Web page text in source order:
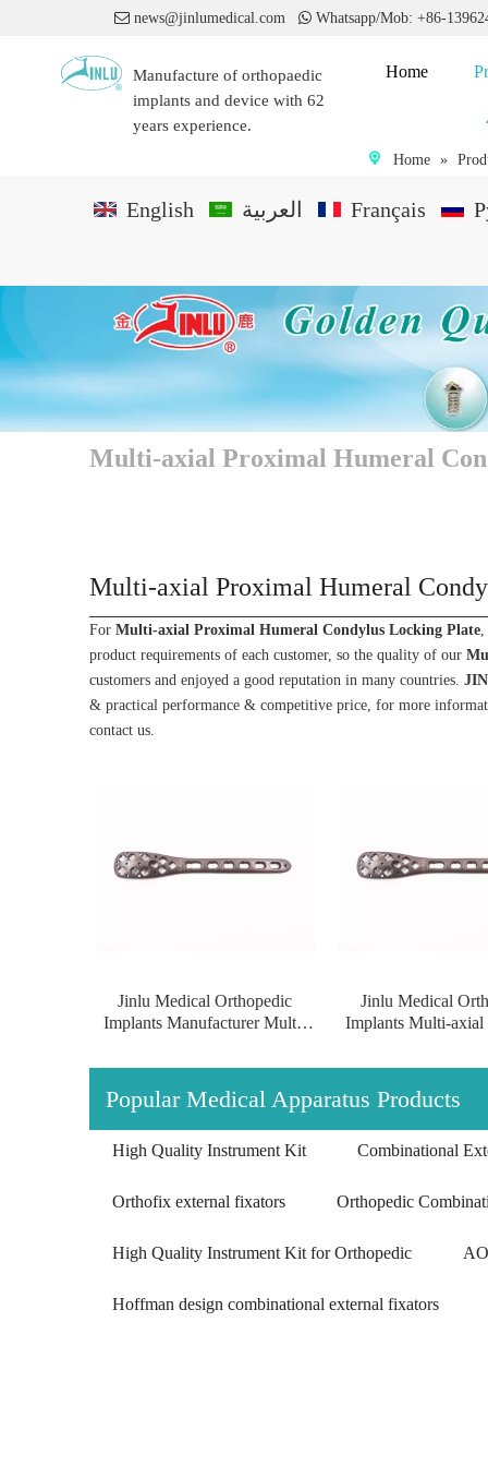
 news@jinlumedical.com Whatsapp/Mob: +86-
Manufacture of orthopaedic
implants and device with 62
years experience.
Home
Home »
English العربية Français
Multi-axial Proximal Humeral
Multi-axial Proximal Humeral
For Multi-axial Proximal Humeral Condylus Locking Plate,
product requirements of each customer, so the quality of our
customers and enjoyed a good reputation in many countries.
& practical performance & competitive price, for more
contact us.
Jinlu Medical Orthopedic
Implants Manufacturer Multi-
Condylus Locking Plate
surgical implants of pure
titanium
Jinlu Medical
Implants Multi-axial
Plate of pure
Popular Medical Apparatus Products
High Quality Instrument Kit Combinational
Orthofix external fixators Orthopedic
High Quality Instrument Kit for Orthopedic
Hoffman design combinational external fixators